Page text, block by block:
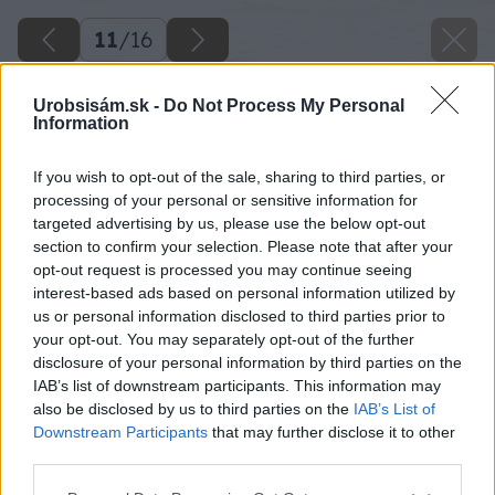
Urobsisám.sk - Do Not Process My Personal
Information
If you wish to opt-out of the sale, sharing to third parties, or
processing of your personal or sensitive information for
targeted advertising by us, please use the below opt-out
section to confirm your selection. Please note that after your
opt-out request is processed you may continue seeing
interest-based ads based on personal information utilized by
us or personal information disclosed to third parties prior to
your opt-out. You may separately opt-out of the further
disclosure of your personal information by third parties on the
IAB’s list of downstream participants. This information may
also be disclosed by us to third parties on the IAB’s List of
Downstream Participants that may further disclose it to other
11/16